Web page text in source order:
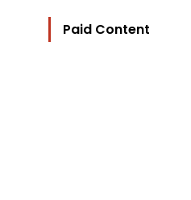
Paid Content